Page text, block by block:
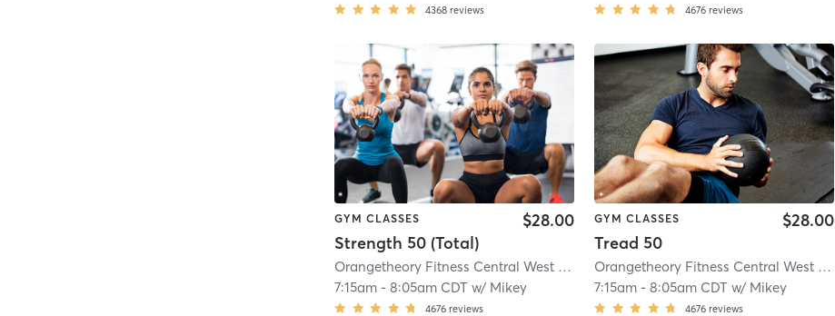
4368 reviews 4676 reviews
GYM CLASSES
Strength 50 (Total)
$28.00
Orangetheory Fitness Central West End, MO #0451 | Central West End, MO #0451
7:15am -8:05am CDT w/ Mikey
4676 reviews
GYM CLASSES
Tread 50
$28.00
Orangetheory Fitness Central West End, MO #0451
7:15am -8:05am CDT w/ Mikey
4676 reviews